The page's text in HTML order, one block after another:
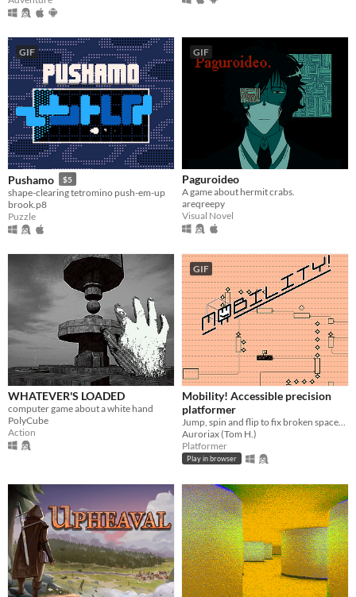
GIF
Pushamo $5
shape-clearing tetromino push-em-up
brook.p8
Puzzle
GIF
Paguroideo
A game about hermit crabs.
areqreepy
Visual Novel
WHATEVER'S LOADED
computer game about a white hand
PolyCube
Action
GIF
Mobility! Accessible precision
platformer
Auroriax (Tom H.)
Platformer
Play in browser